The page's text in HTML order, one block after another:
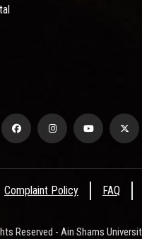
Complaint Policy FAQ
Reserved - Ain Shams